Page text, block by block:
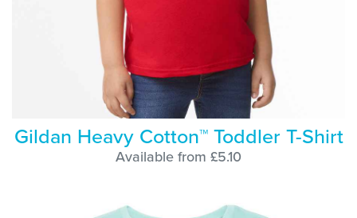
Gildan Heavy Cotton™ Toddler T-Shirt
Available from £5.10